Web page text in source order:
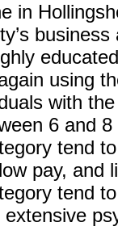
in
using
with
6 and
tend
pay, and
tend
extensive